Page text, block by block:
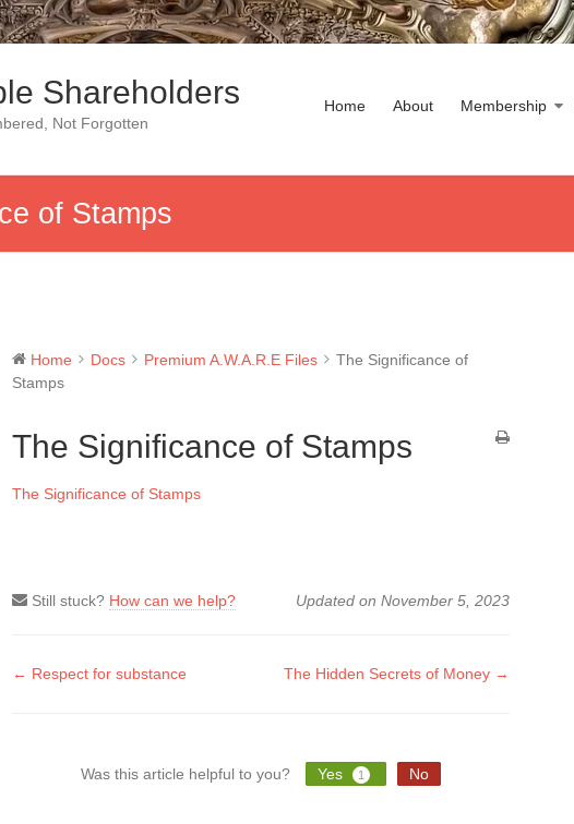
Shareholders
Not Forgotten
Home About Membership
of Stamps
Home Docs Premium A.W.A.R.E Files
The Significance of
Stamps
The Significance of Stamps
The Significance of Stamps
Still stuck? How can we help? Updated on November 5, 2023
Doc
← Respect for substance The Hidden Secrets of Money →
Was this article helpful to you? Yes 1 No